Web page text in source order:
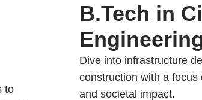
to
B.Tech in
Dive into infrastructure
construction with a focus
and societal impact.